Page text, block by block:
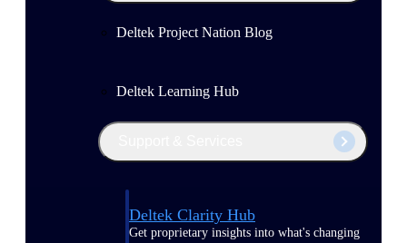
Deltek Project Nation Blog
Deltek Learning Hub
Deltek Clarity Hub
Get proprietary insights into what's changing